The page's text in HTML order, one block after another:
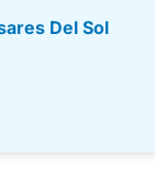
Del Sol